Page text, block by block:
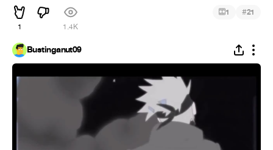
1 1.4K
1 #21
Bustinganut09